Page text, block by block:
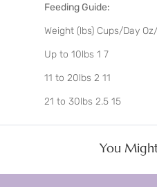
Feeding Guide:
Weight (lbs) Cups/Day
Up to 10lbs 1 7
11 to 20lbs 2 11
21 to 30lbs 2.5 15
You